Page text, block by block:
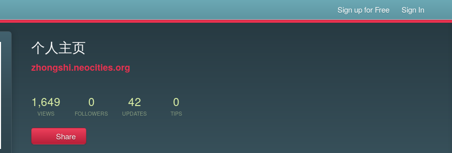
Sign up for Free Sign In
个人主页
zhongshi.neocities.org
1,649
VIEWS
0
FOLLOWERS
42
UPDATES
0
TIPS
Share